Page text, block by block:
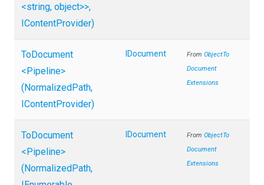
<string, object>>,
IContentProvider)
ToDocument
<Pipeline>
(NormalizedPath,
IContentProvider)
IDocument From ObjectTo
Document
Extensions
ToDocument
<Pipeline>
(NormalizedPath,
IDocument From ObjectTo
Document
Extensions